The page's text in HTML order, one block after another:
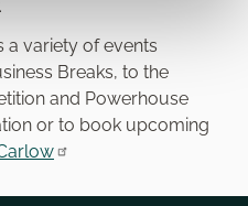
a variety of events
Breaks, to the
and Powerhouse
or to book upcoming